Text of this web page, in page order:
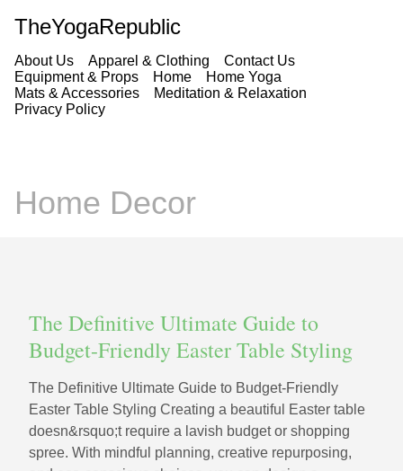
TheYogaRepublic
About Us Apparel & Clothing
Contact Us
Equipment & Props
Home
Home Yoga
Mats & Accessories
Meditation & Relaxation
Privacy Policy
Home Decor
The Definitive Ultimate Guide to
Budget-Friendly Easter Table Styling
The Definitive Ultimate Guide to Budget-Friendly
Easter Table Styling Creating a beautiful Easter table
doesn&rsquo;t require a lavish budget or shopping
spree. With mindful planning, creative repurposing,